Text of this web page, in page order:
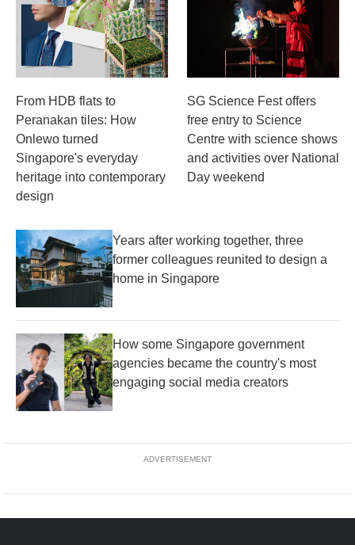
From HDB flats to
Peranakan tiles: How
Onlewo turned
Singapore's everyday
heritage into contemporary
design
SG Science Fest offers
free entry to Science
Centre with science shows
and activities over National
Day weekend
Years after working together, three
former colleagues reunited to design a
home in Singapore
How some Singapore government
agencies became the country's most
engaging social media creators
ADVERTISEMENT